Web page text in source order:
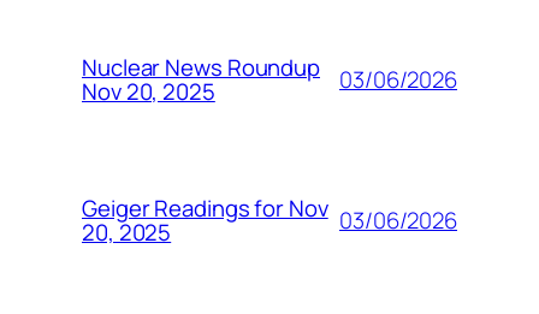
Nuclear News Roundup
Nov 20, 2025 03/06/2026
Geiger Readings for Nov
20, 2025 03/06/2026